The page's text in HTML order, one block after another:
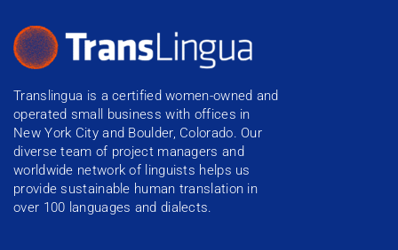
Translingua is a certified women-owned and
operated small business with offices in
New York City and Boulder, Colorado. Our
diverse team of project managers and
worldwide network of linguists helps us
provide sustainable human translation in
over 100 languages and dialects.